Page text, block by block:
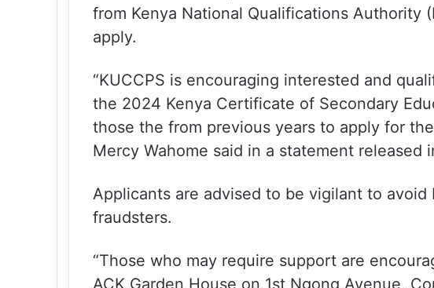
from Kenya National Qualifications Authority
apply.
“KUCCPS is encouraging interested and
the 2024 Kenya Certificate of Secondary
those the from previous years to apply for the
Mercy Wahome said in a statement released
Applicants are advised to be vigilant to
fraudsters.
“Those who may require support are
ACK Garden House on 1st Ngong Avenue,